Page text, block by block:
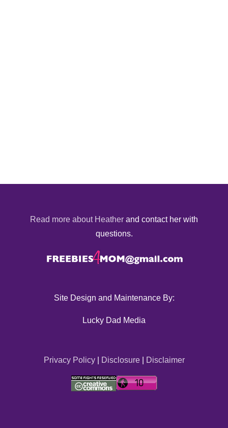
Read more about Heather and contact her with
questions.
Site Design and Maintenance By:
Lucky Dad Media
Privacy Policy| Disclosure| Disclaimer